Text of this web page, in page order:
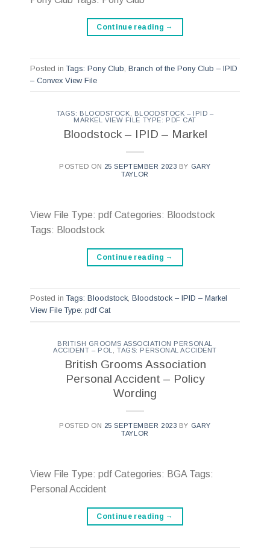
Continue reading →
Posted inTags: Pony Club Branch of the Pony Club – IPID
– Convex View File
TAGS: BLOODSTOCK
BLOODSTOCK – IPID –
MARKEL VIEW FILE TYPE: PDF CAT
Bloodstock – IPID – Markel
POSTED ON 25 SEPTEMBER 2023 BY GARY
TAYLOR
View File Type: pdf Categories: Bloodstock
Tags: Bloodstock
Continue reading →
Posted inTags: Bloodstock, Bloodstock – IPID – Markel
View File Type: pdf Cat
BRITISH GROOMS ASSOCIATION PERSONAL
ACCIDENT – POL
,TAGS: PERSONAL ACCIDENT
British Grooms Association
Personal Accident – Policy
Wording
POSTED ON 25 SEPTEMBER 2023 BY GARY
TAYLOR
View File Type: pdf Categories: BGA Tags:
Personal Accident
Continue reading →